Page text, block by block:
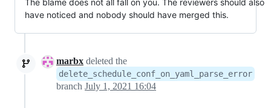
have noticed and nobody should have merged this.
marbx deleted the
delete_schedule_conf_on_yaml_parse_error
branch July 1, 2021 16:04